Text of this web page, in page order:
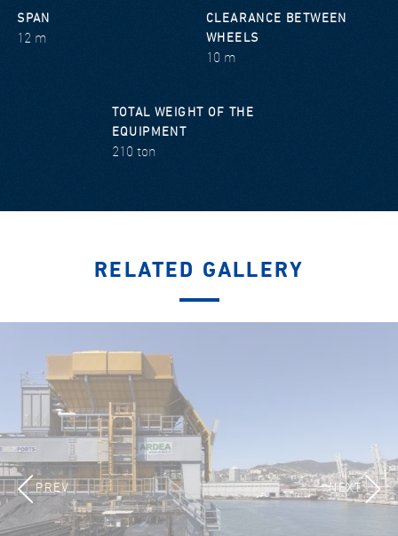
SPAN
12 m
CLEARANCE BETWEEN
WHEELS
10 m
TOTAL WEIGHT OF THE
EQUIPMENT
210 ton
RELATED GALLERY
PREV NEXT